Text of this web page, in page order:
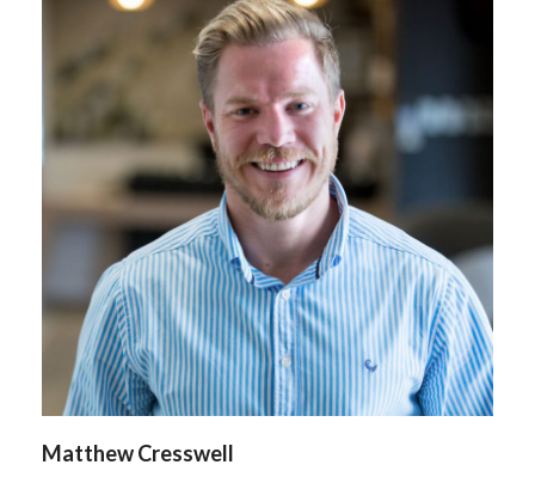
Matthew Cresswell